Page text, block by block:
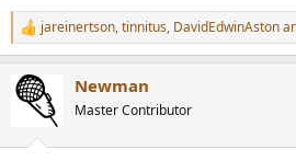
R
e
c
t
jareinertson,tinnitus, DavidEdwinAston
Newman
Master Contributor